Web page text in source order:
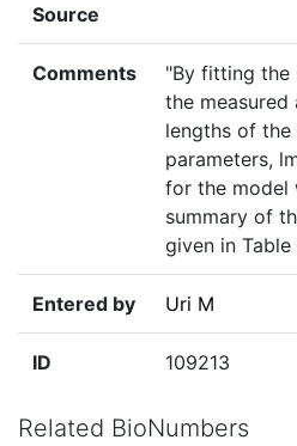
Source
Comments
"By fitting the
the
lengths of
parameters,
for the model
summary of
given in Table
Entered by Uri M
ID 109213
Related BioNumbers